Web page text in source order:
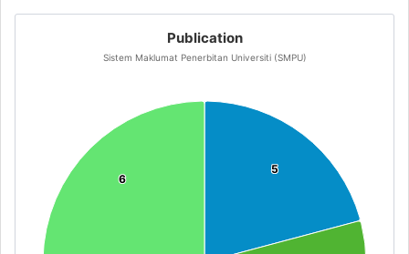
Publication
Sistem Maklumat Penerbitan Universiti (SMPU)
5
5
6
6